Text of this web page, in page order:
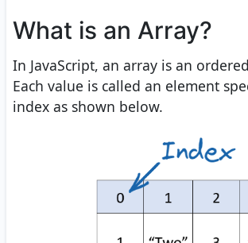
What is an Array?
In JavaScript, an array is an
Each value is called an element
index as shown below.